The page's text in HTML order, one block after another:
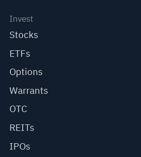
Invest
Stocks
ETFs
Options
Warrants
OTC
REITs
IPOs